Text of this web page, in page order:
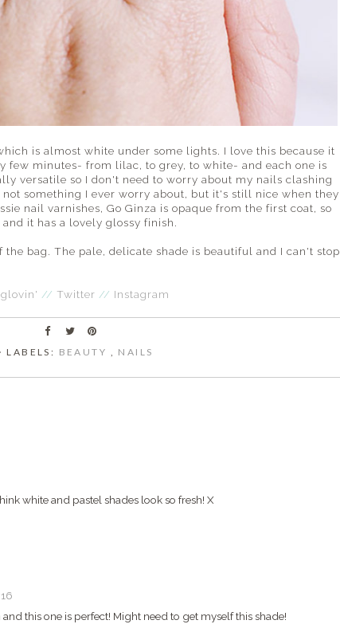
is almost white under some lights. I love this because it
few minutes- from lilac, to grey, to white- and each one is
versatile so I don't need to worry about my nails clashing
something I ever worry about, but it's still nice when they
nail varnishes, Go Ginza is opaque from the first coat, so
it has a lovely glossy finish.
the bag. The pale, delicate shade is beautiful and I can't stop
// Twitter // Instagram
⋅ LABELS: BEAUTY , NAILS
white and pastel shades look so fresh! X
this one is perfect! Might need to get myself this shade!